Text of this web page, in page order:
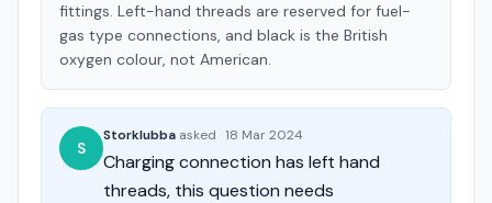
fittings. Left-hand threads are reserved for fuel-
gas type connections, and black is the British
oxygen colour, not American.
S
Storklubba asked 18 Mar 2024
Charging connection has left hand
threads, this question needs